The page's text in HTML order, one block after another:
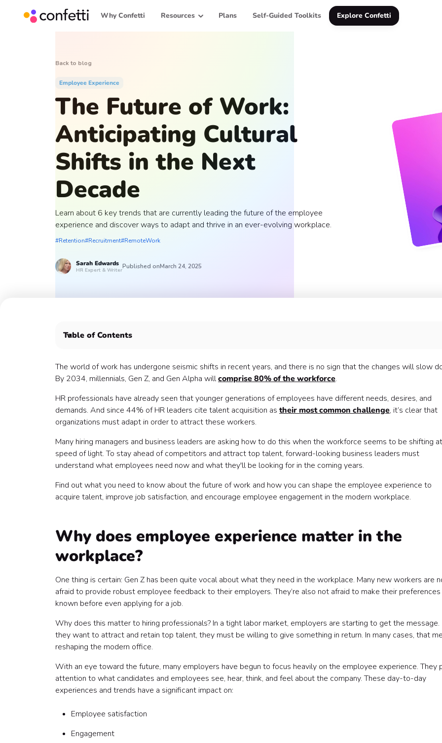
Why Confetti Resources Plans Self-Guided Toolkits Explore Confetti
Back to blog
Employee Experience
The Future of Work:
Anticipating Cultural
Shifts in the Next
Decade
Learn about 6 key trends that are currently leading the future of the employee
experience and discover ways to adapt and thrive in an ever-evolving workplace.
#Retention#Recruitment#RemoteWork
Sarah Edwards
HR Expert & WriterPublished onMarch 24, 2025
Table of Contents
1. Remote and hybrid work 💻
2. Moving toward AI and automation 🤖
4. Employee well-being and mental health 🧘
5. Diversity, equity, and inclusion 🌎
6. Flexible working conditions to attract and retain talent 🤸
The world of work has undergone seismic shifts in recent years, and there is no sign that the changes will slow
By 2034, millennials, Gen Z, and Gen Alpha willcomprise 80% of the workforce.
HR professionals have already seen that younger generations of employees have different needs, desires, and
demands. And since 44% of HR leaders cite talent acquisition as their most common challenge, it’s clear that
organizations must adapt in order to attract these workers.
Many hiring managers and business leaders are asking how to do this when the workforce seems to be shifting
speed of light. To stay ahead of competitors and attract top talent, forward-looking business leaders must
understand what employees need now and what they'll be looking for in the coming years.
Find out what you need to know about the future of work and how you can shape the employee experience to
acquire talent, improve job satisfaction, and encourage employee engagement in the modern workplace.
Why does employee experience matter in the
workplace?
One thing is certain: Gen Z has been quite vocal about what they need in the workplace. Many new workers are
afraid to provide robust employee feedback to their employers. They’re also not afraid to make their preferences
known before even applying for a job.
Why does this matter to hiring professionals? In a tight labor market, employers are starting to get the message.
they want to attract and retain top talent, they must be willing to give something in return. In many cases, that
reshaping the modern office.
With an eye toward the future, many employers have begun to focus heavily on the employee experience. They
attention to what candidates and employees see, hear, think, and feel about the company. These day-to-day
experiences and trends have a significant impact on:
Employee satisfaction
Engagement